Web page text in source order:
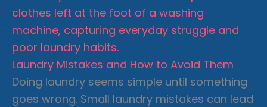
Laundry Mistakes and How to Avoid Them
Doing laundry seems simple until something
goes wrong. Small laundry mistakes can lead